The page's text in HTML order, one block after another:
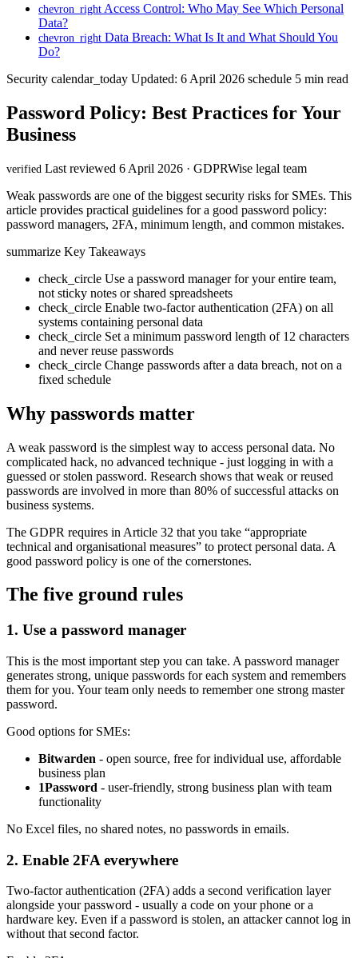
chevron_right Access Control: Who May See Which Personal
Data?
chevron_right Data Breach: What Is It and What Should You
Do?
Security calendar_today Updated: 6 April 2026 schedule 5 min read
Password Policy: Best Practices for Your
Business
verified Last reviewed 6 April 2026 · GDPRWise legal team
Weak passwords are one of the biggest security risks for SMEs. This
article provides practical guidelines for a good password policy:
password managers, 2FA, minimum length, and common mistakes.
summarize Key Takeaways
check_circle Use a password manager for your entire team,
not sticky notes or shared spreadsheets
check_circle Enable two-factor authentication (2FA) on all
systems containing personal data
check_circle Set a minimum password length of 12 characters
and never reuse passwords
check_circle Change passwords after a data breach, not on a
fixed schedule
Why passwords matter
A weak password is the simplest way to access personal data. No
complicated hack, no advanced technique - just logging in with a
guessed or stolen password. Research shows that weak or reused
passwords are involved in more than 80% of successful attacks on
business systems.
The GDPR requires in Article 32 that you take “appropriate
technical and organisational measures” to protect personal data. A
good password policy is one of the cornerstones.
The five ground rules
1. Use a password manager
This is the most important step you can take. A password manager
generates strong, unique passwords for each system and remembers
them for you. Your team only needs to remember one strong master
password.
Good options for SMEs:
Bitwarden - open source, free for individual use, affordable
business plan
1Password - user-friendly, strong business plan with team
functionality
No Excel files, no shared notes, no passwords in emails.
2. Enable 2FA everywhere
Two-factor authentication (2FA) adds a second verification layer
alongside your password - usually a code on your phone or a
hardware key. Even if a password is stolen, an attacker cannot log in
without that second factor.